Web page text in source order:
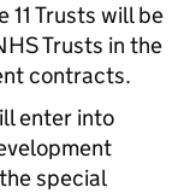
Trusts will be
Trusts in the
contracts.
enter into
special